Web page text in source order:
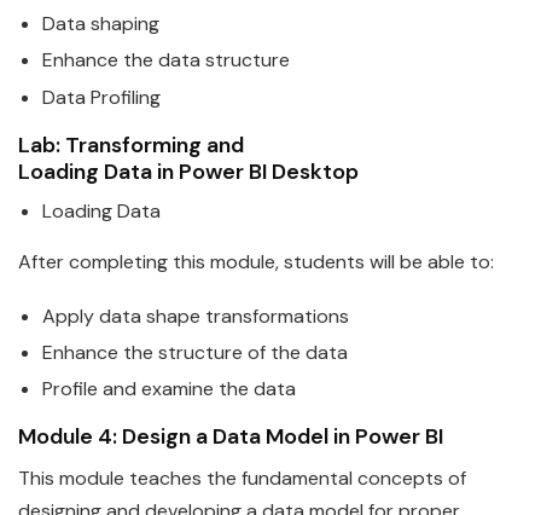
Data shaping
Enhance the data structure
Data Profiling
Lab: Transforming and
Loading Data in Power BI Desktop
LoadingData
After completing this module, students will be able to:
Applydata shape transformations
Enhance the structure of the data
Profile and examine the data
Module 4: Design a Data Model in Power BI
This module teaches the fundamental concepts of